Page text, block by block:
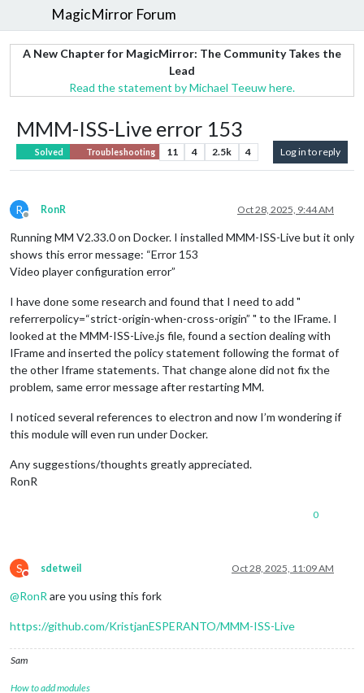
MagicMirror Forum
A New Chapter for MagicMirror: The Community Takes the
Lead
Read the statement by Michael Teeuw here.
MMM-ISS-Live error 153
Solved Troubleshooting 11 4 2.5k 4 Log in to reply
R
Offline
RonR Oct 28, 2025, 9:44 AM
Running MM V2.33.0 on Docker. I installed MMM-ISS-Live but it only
shows this error message: “Error 153
Video player configuration error”
I have done some research and found that I need to add "
referrerpolicy=“strict-origin-when-cross-origin” " to the IFrame. I
looked at the MMM-ISS-Live.js file, found a section dealing with
IFrame and inserted the policy statement following the format of
the other Iframe statements. That change alone did not fix the
problem, same error message after restarting MM.
I noticed several references to electron and now I’m wondering if
this module will even run under Docker.
Any suggestions/thoughts greatly appreciated.
RonR
0
S
Do not disturb
sdetweil Oct 28, 2025, 11:09 AM
@RonR are you using this fork
https://github.com/KristjanESPERANTO/MMM-ISS-Live
Sam
How to add modules